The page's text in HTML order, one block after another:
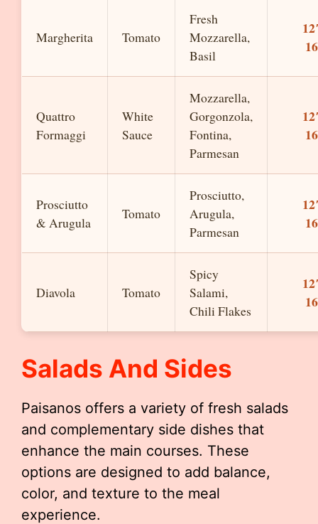
Margherita Tomato
Fresh
Mozzarella,
Basil
Quattro
Formaggi
White
Sauce
Mozzarella,
Gorgonzola,
Fontina,
Parmesan
Prosciutto
& Arugula
Tomato
Prosciutto,
Arugula,
Parmesan
Diavola Tomato
Spicy
Salami,
Chili Flakes
Salads And Sides
Paisanos offers a variety of fresh salads
and complementary side dishes that
enhance the main courses. These
options are designed to add balance,
color, and texture to the meal
experience.